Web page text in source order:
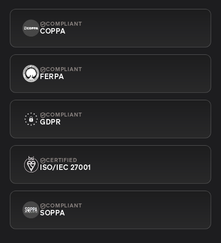
COMPLIANT
COPPA
COMPLIANT
FERPA
COMPLIANT
GDPR
CERTIFIED
ISO/IEC 27001
COMPLIANT
SOPPA